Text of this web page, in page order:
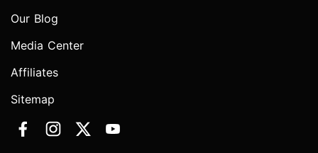
Our Blog
Media Center
Affiliates
Sitemap